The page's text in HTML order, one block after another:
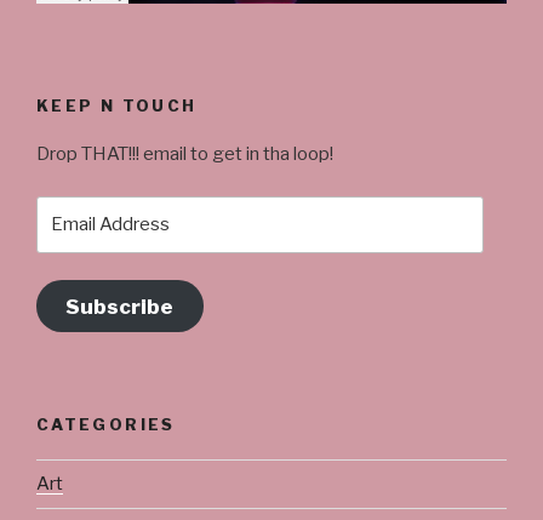
KEEP N TOUCH
Drop THAT!!! email to get in tha loop!
Subscribe
CATEGORIES
Art